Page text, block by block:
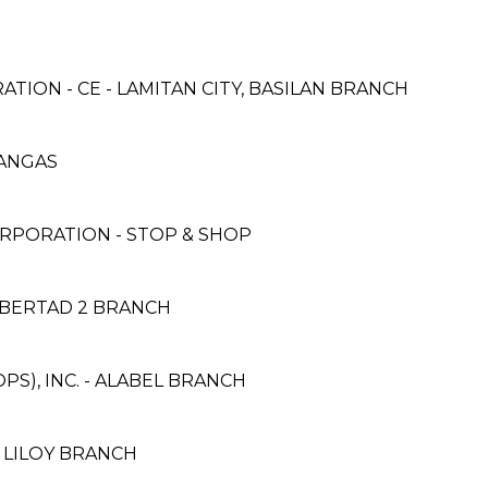
- CE - LAMITAN CITY, BASILAN BRANCH
- STOP & SHOP
2 BRANCH
INC. - ALABEL BRANCH
BRANCH